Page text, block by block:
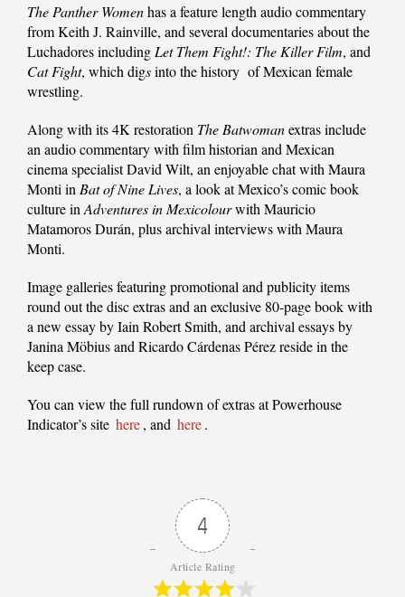
The Panther Womenhas a feature length audio commentary
from Keith J. Rainville, and several documentaries about the
Luchadores including Let Them Fight!: The Killer Film, and
Cat Fight, which digsinto the history of Mexican female
wrestling.
Along with its 4K restoration The Batwomanextras include
an audio commentary with film historian and Mexican
cinema specialist David Wilt, an enjoyable chat with Maura
Monti in Bat of Nine Lives, a look at Mexico’s comic book
culture in Adventures in Mexicolourwith Mauricio
Matamoros Durán, plus archival interviews with Maura
Monti.
Image galleries featuring promotional and publicity items
round out the disc extras and an exclusive 80-page book with
a new essay by Iain Robert Smith, and archival essays by
Janina Möbius and Ricardo Cárdenas Pérez reside in the
keep case.
You can view the full rundown of extras at Powerhouse
Indicator’s site here, and here.
4
Article Rating